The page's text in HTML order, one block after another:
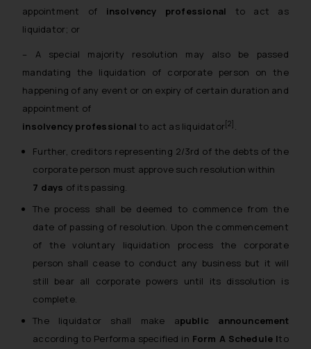
appointment of insolvency professional to act as
liquidator; or
– A special majority resolution may also be passed
mandating the liquidation of corporate person on the
happening of any event or on expiry of certain duration and
appointment of
insolvency professionalto act as liquidator [2] .
Further, creditors representing 2/3rd of the debts of the
corporate person must approve such resolution within
7 days of its passing.
The process shall be deemed to commence from the
date of passing of resolution. Upon the commencement
of the voluntary liquidation process the corporate
person shall cease to conduct any business but it will
still bear all corporate powers until its dissolution is
complete.
The liquidator shall make apublic announcement
according to Performa specified in Form A Schedule Ito